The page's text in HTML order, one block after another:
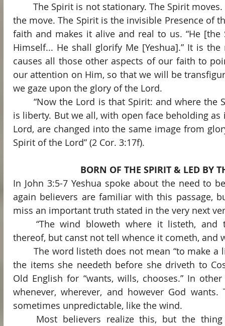
	The Spirit is not stationary. The Spirit moves. The Holy Spirit is God on
the move. The Spirit is the invisible Presence of
faith and makes it alive and real to us. “He
Himself... He shall glorify Me [Yeshua].” It is
causes all those other aspects of our faith to
our attention on Him, so that we will be
we gaze upon the glory of the Lord.
	“Now the Lord is that Spirit: and where the Spirit of the Lord is, there
is liberty. But we all, with open face beholding
Lord, are changed into the same image from
Spirit of the Lord” (2 Cor. 3:17f).
BORN OF THE SPIRIT & LED BY
In John 3:5-7 Yeshua spoke about the need to
again believers are familiar with this passage,
miss an important truth stated in the very next
thereof, but canst not tell whence it cometh, and
the items she needeth before she driveth to
Old English for “wants, wills, chooses.” In
whenever, wherever, and however God
sometimes unpredictable, like the wind.